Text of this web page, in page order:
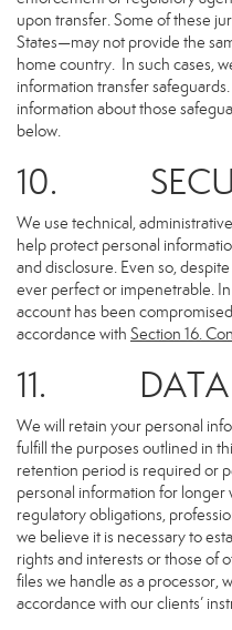
upon transfer. Some of these
States—may not provide the
home country. In such cases,
information transfer
information about those
below.
10.
We use technical,
help protect personal
and disclosure. Even so,
ever perfect or impenetrable.
account has been
accordance with Section 16.
11. DATA
We will retain your personal
fulfill the purposes outlined in
retention period is required or
personal information for
regulatory obligations,
we believe it is necessary to
rights and interests or those of
files we handle as a processor,
accordance with our clients’